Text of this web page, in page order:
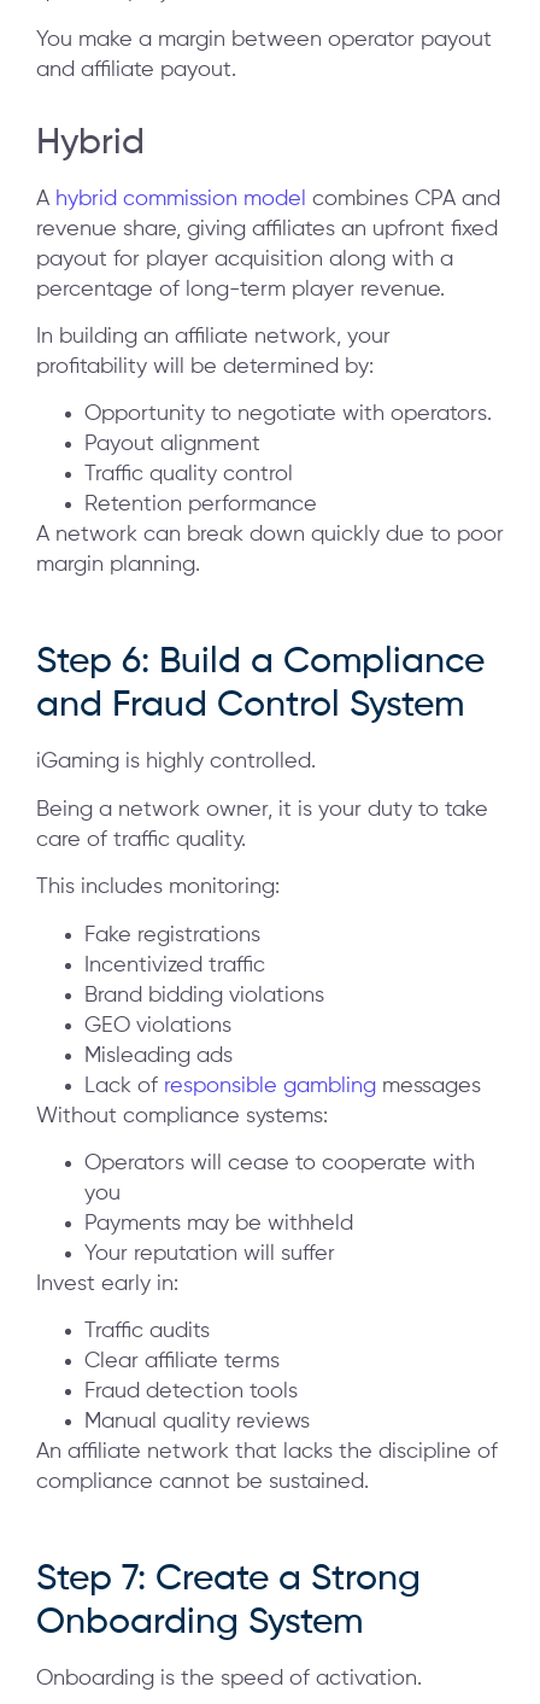
You make a margin between operator payout
and affiliate payout.
Hybrid
A hybrid commission model combines CPA and
revenue share, giving affiliates an upfront fixed
payout for player acquisition along with a
percentage of long-term player revenue.
In building an affiliate network, your
profitability will be determined by:
Opportunity to negotiate with operators.
Payout alignment
Traffic quality control
Retention performance
A network can break down quickly due to poor
margin planning.
Step 6: Build a Compliance
and Fraud Control System
iGaming is highly controlled.
Being a network owner, it is your duty to take
care of traffic quality.
This includes monitoring:
Fake registrations
Incentivized traffic
Brand bidding violations
GEO violations
Misleading ads
Lack of responsible gambling messages
Without compliance systems:
Operators will cease to cooperate with
you
Payments may be withheld
Your reputation will suffer
Invest early in:
Traffic audits
Clear affiliate terms
Fraud detection tools
Manual quality reviews
An affiliate network that lacks the discipline of
compliance cannot be sustained.
Step 7: Create a Strong
Onboarding System
Onboarding is the speed of activation.